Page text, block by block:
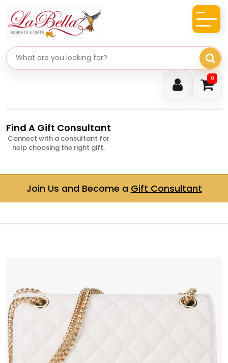
0
Search gifts
Find A Gift Consultant
Connect with a consultant for
help choosing the right gift.
Join Us and Become a Gift Consultant